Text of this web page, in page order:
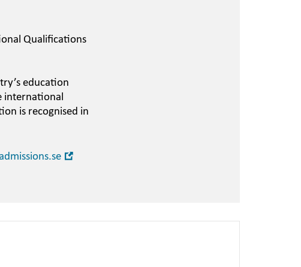
Qualifications
education
international
is recognised in